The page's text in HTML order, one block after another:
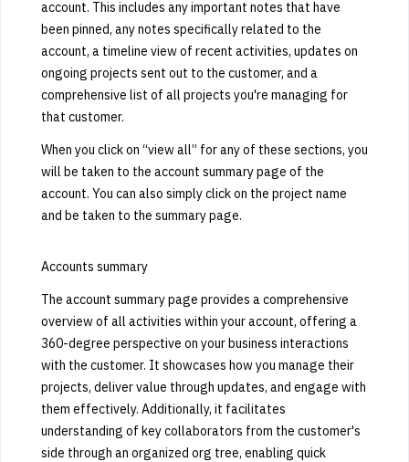
account. This includes any important notes that have
been pinned, any notes specifically related to the
account, a timeline view of recent activities, updates on
ongoing projects sent out to the customer, and a
comprehensive list of all projects you're managing for
that customer.
When you click on “view all” for any of these sections, you
will be taken to the account summary page of the
account. You can also simply click on the project name
and be taken to the summary page.
Accounts summary
The account summary page provides a comprehensive
overview of all activities within your account, offering a
360-degree perspective on your business interactions
with the customer. It showcases how you manage their
projects, deliver value through updates, and engage with
them effectively. Additionally, it facilitates
understanding of key collaborators from the customer's
side through an organized org tree, enabling quick